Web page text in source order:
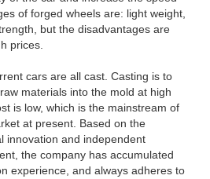
of forged wheels are: light weight,
but the disadvantages are
prices.
cars are all cast. Casting is to
materials into the mold at high
is low, which is the mainstream of
at present. Based on the
innovation and independent
the company has accumulated
experience, and always adheres to